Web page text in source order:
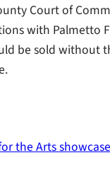
Court of
with Palmetto
be sold without
the Arts